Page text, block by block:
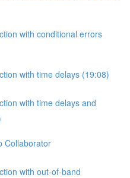
with conditional errors
with time delays (19:08)
with time delays and
Collaborator
with out-of-band